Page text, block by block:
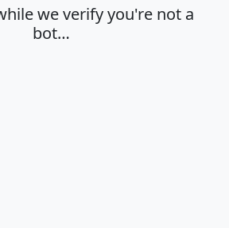
we verify you're not a
bot…